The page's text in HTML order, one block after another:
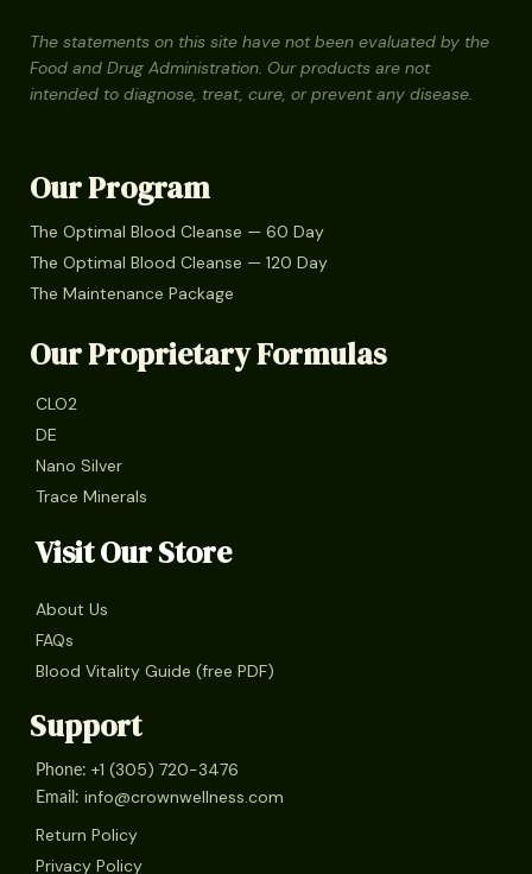
The statements on this site have not been evaluated by the
Food and Drug Administration. Our products are not
intended to diagnose, treat, cure, or prevent any disease.
Our Program
The Optimal Blood Cleanse — 60 Day
The Optimal Blood Cleanse — 120 Day
The Maintenance Package
Our Proprietary Formulas
CLO2
DE
Nano Silver
Trace Minerals
Visit Our Store
About Us
FAQs
Blood Vitality Guide (free PDF)
Support
Phone: +1 (305) 720-3476
Email: info@crownwellness.com
Return Policy
Privacy Policy